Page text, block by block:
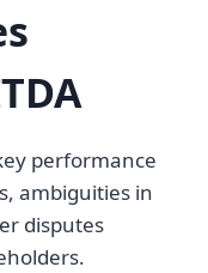
performance
ambiguities in
disputes